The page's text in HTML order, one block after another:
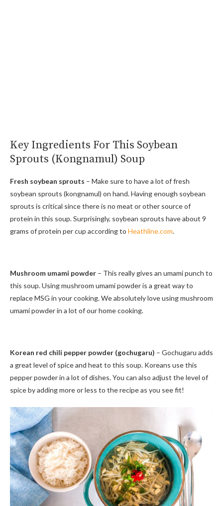
Key Ingredients For This Soybean
Sprouts (Kongnamul) Soup
Fresh soybean sprouts – Make sure to have a lot of fresh
soybean sprouts (kongnamul) on hand. Having enough soybean
sprouts is critical since there is no meat or other source of
protein in this soup. Surprisingly, soybean sprouts have about 9
grams of protein per cup according to Heathline.com.
Mushroom umami powder – This really gives an umami punch to
this soup. Using mushroom umami powder is a great way to
replace MSG in your cooking. We absolutely love using mushroom
umami powder in a lot of our home cooking.
Korean red chili pepper powder (gochugaru) – Gochugaru adds
a great level of spice and heat to this soup. Koreans use this
pepper powder in a lot of dishes. You can also adjust the level of
spice by adding more or less to the recipe as you see fit!